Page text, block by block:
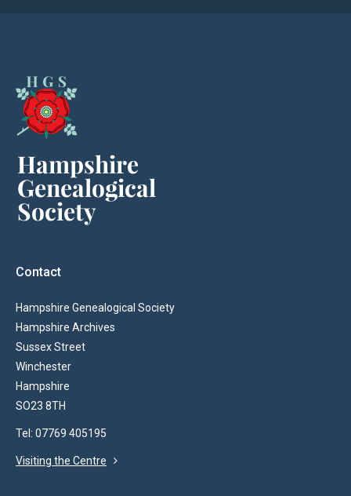
Contact
Hampshire Genealogical Society
Hampshire Archives
Sussex Street
Winchester
Hampshire
SO23 8TH
Tel: 07769 405195
Visiting the Centre